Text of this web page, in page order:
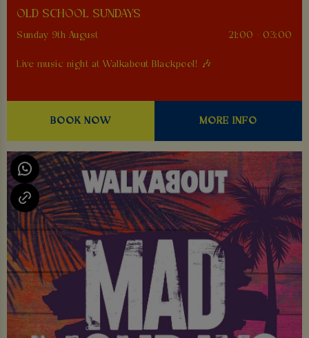
OLD SCHOOL SUNDAYS
Sunday 9th August 21:00 - 03:00
Live music night at Walkabout Blackpool! 🎶
BOOK NOW MORE INFO